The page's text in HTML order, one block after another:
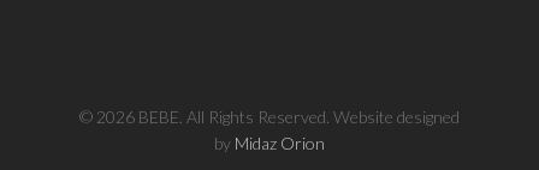
© 2026 BEBE. All Rights Reserved. Website designed
by Midaz Orion